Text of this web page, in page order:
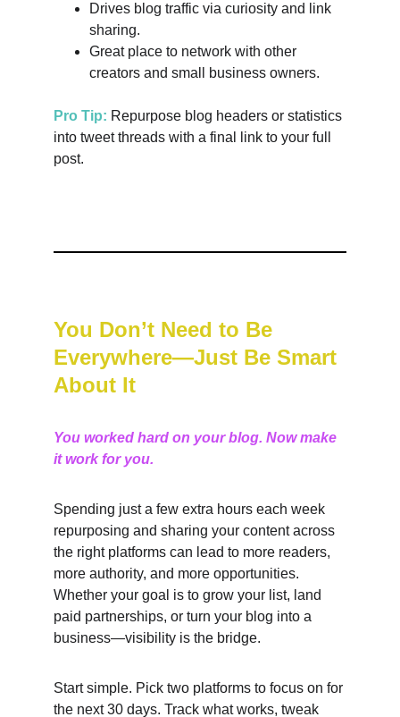
Drives blog traffic via curiosity and link
sharing.
Great place to network with other
creators and small business owners.
Pro Tip: Repurpose blog headers or statistics
into tweet threads with a final link to your full
post.
You Don’t Need to Be
Everywhere—Just Be Smart
About It
You worked hard on your blog. Now make
it work for you.
Spending just a few extra hours each week
repurposing and sharing your content across
the right platforms can lead to more readers,
more authority, and more opportunities.
Whether your goal is to grow your list, land
paid partnerships, or turn your blog into a
business—visibility is the bridge.
Start simple. Pick two platforms to focus on for
the next 30 days. Track what works, tweak